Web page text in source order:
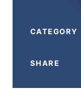
CATEGORY
SHARE